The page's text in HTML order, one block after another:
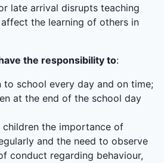
late arrival disrupts teaching
the learning of others in
the responsibility to:
to school every day and on time;
at the end of the school day
children the importance of
and the need to observe
conduct regarding behaviour,